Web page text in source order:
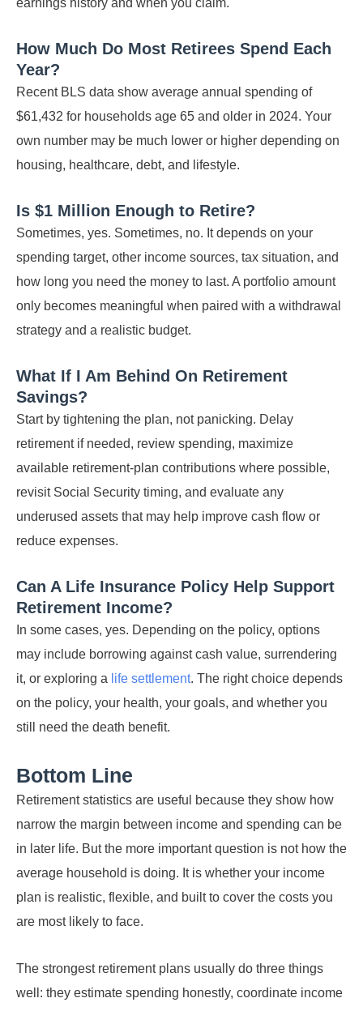
earnings history and when you claim.
How Much Do Most Retirees Spend Each
Year?
Recent BLS data show average annual spending of
$61,432 for households age 65 and older in 2024. Your
own number may be much lower or higher depending on
housing, healthcare, debt, and lifestyle.
Is $1 Million Enough to Retire?
Sometimes, yes. Sometimes, no. It depends on your
spending target, other income sources, tax situation, and
how long you need the money to last. A portfolio amount
only becomes meaningful when paired with a withdrawal
strategy and a realistic budget.
What If I Am Behind On Retirement
Savings?
Start by tightening the plan, not panicking. Delay
retirement if needed, review spending, maximize
available retirement-plan contributions where possible,
revisit Social Security timing, and evaluate any
underused assets that may help improve cash flow or
reduce expenses.
Can A Life Insurance Policy Help Support
Retirement Income?
In some cases, yes. Depending on the policy, options
may include borrowing against cash value, surrendering
it, or exploring a life settlement. The right choice depends
on the policy, your health, your goals, and whether you
still need the death benefit.
Bottom Line
Retirement statistics are useful because they show how
narrow the margin between income and spending can be
in later life. But the more important question is not how the
average household is doing. It is whether your income
plan is realistic, flexible, and built to cover the costs you
are most likely to face.
The strongest retirement plans usually do three things
well: they estimate spending honestly, coordinate income